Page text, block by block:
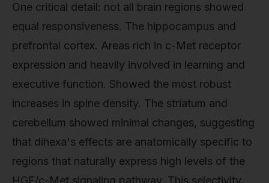
One critical detail: not all brain regions showed
equal responsiveness. The hippocampus and
prefrontal cortex. Areas rich in c-Met receptor
expression and heavily involved in learning and
executive function. Showed the most robust
increases in spine density. The striatum and
cerebellum showed minimal changes, suggesting
that dihexa's effects are anatomically specific to
regions that naturally express high levels of the